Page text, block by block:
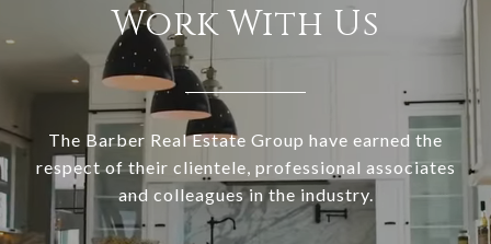
Work With Us
The Barber Real Estate Group have earned the
respect of their clientele, professional associates
and colleagues in the industry.